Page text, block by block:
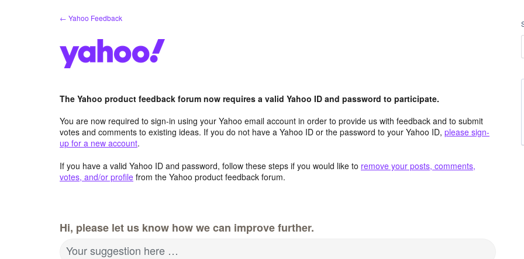
← Yahoo Feedback
The Yahoo product feedback forum now requires a valid Yahoo ID and password to participate.
You are now required to sign-in using your Yahoo email account in order to provide us with feedback and to submit
votes and comments to existing ideas. If you do not have a Yahoo ID or the password to your Yahoo ID, please sign-
up for a new account.
If you have a valid Yahoo ID and password, follow these steps if you would like to remove your posts, comments,
votes, and/or profile from the Yahoo product feedback forum.
Hi, please let us know how we can improve further.
Your suggestion here …